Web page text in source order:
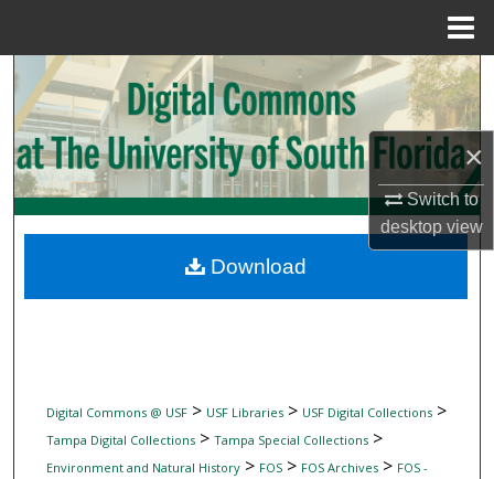
×
Switch to
desktopview
Search
Browse Collections
My Account
Digital Commons Network™
Digital Commons @ USF> USF Libraries> USF Digital Collections>
Tampa Digital Collections> Tampa Special Collections>
Environment and Natural History> FOS> FOS Archives> FOS -
Download